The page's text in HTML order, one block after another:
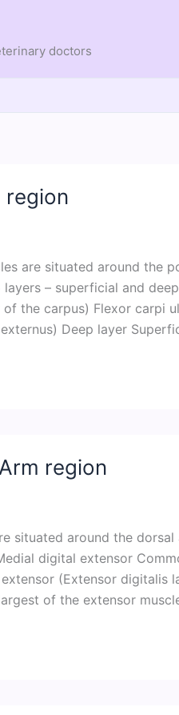
doctors
region
are situated around the
– superficial and
the carpus) Flexor carpi
Deep layer
region
situated around the
digital extensor
(Extensor digitalis
of the extensor